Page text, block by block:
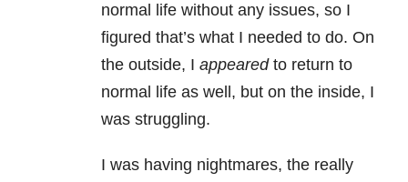
normal life without any issues, so I
figured that’s what I needed to do. On
the outside, I appearedto return to
normal life as well, but on the inside, I
was struggling.
I was having nightmares, the really